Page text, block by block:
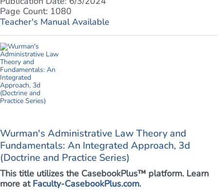
Page Count: 1080
Teacher's Manual Available
Wurman's Administrative Law Theory and
Fundamentals: An Integrated Approach, 3d
(Doctrine and Practice Series)
This title utilizes the CasebookPlus™ platform. Learn
more at Faculty-CasebookPlus.com.